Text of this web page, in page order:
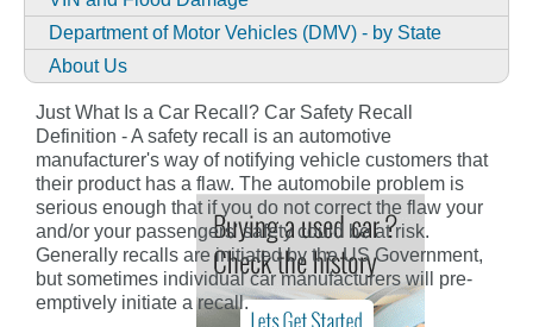
Department of Motor Vehicles (DMV) - by State
About Us
Just What Is a Car Recall? Car Safety Recall
Definition - A safety recall is an automotive
manufacturer's way of notifying vehicle customers that
their product has a flaw. The automobile problem is
serious enough that if you do not correct the flaw your
and/or your passengers' safety could be at risk.
Generally recalls are initiated by the US Government,
but sometimes individual car manufacturers will pre-
emptively initiate a recall.